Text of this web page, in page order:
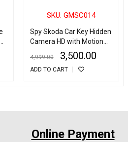
SKU: GMSC014
Spy Skoda Car Key Hidden
Camera HD with Motion
4,999.00 3,500.00
ADD TO CART
Online Payment